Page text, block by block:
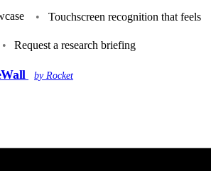
•
Touchscreen recognition that feels
• Request a research briefing
by Rocket